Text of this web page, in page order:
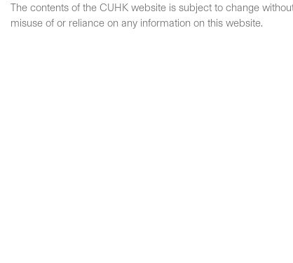
The contents of the CUHK website is subject to change
misuse of or reliance on any information on this website.